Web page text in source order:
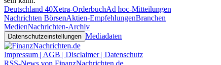
Deutschland 40Xetra-OrderbuchAd hoc-Mitteilungen
Nachrichten BörsenAktien-EmpfehlungenBranchen
MedienNachrichten-Archiv
Datenschutzeinstellungen Mediadaten
Impressum | AGB | Disclaimer | Datenschutz